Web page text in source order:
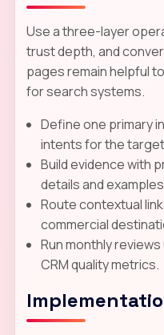
Use a three-layer
trust depth, and
pages remain helpful
for search systems.
Define one primary
intents for the
Build evidence with
details and
Route contextual
commercial
Run monthly
CRM quality metrics.